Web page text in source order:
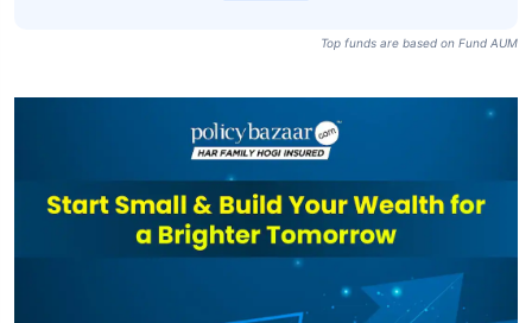
Top funds are based on Fund AUM